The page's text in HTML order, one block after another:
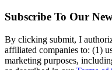
Subscribe To Our
By clicking submit, I
affiliated companies to: (1)
marketing purposes,